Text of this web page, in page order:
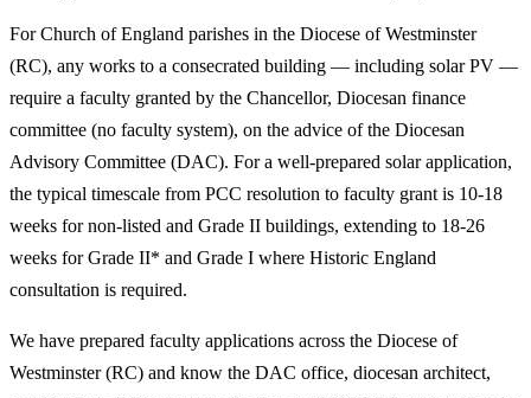
For Church of England parishes in the Diocese of Westminster
(RC), any works to a consecrated building — including solar PV —
require a faculty granted by the Chancellor, Diocesan finance
committee (no faculty system), on the advice of the Diocesan
Advisory Committee (DAC). For a well-prepared solar application,
the typical timescale from PCC resolution to faculty grant is 10-18
weeks for non-listed and Grade II buildings, extending to 18-26
weeks for Grade II* and Grade I where Historic England
consultation is required.
We have prepared faculty applications across the Diocese of
Westminster (RC) and know the DAC office, diocesan architect,